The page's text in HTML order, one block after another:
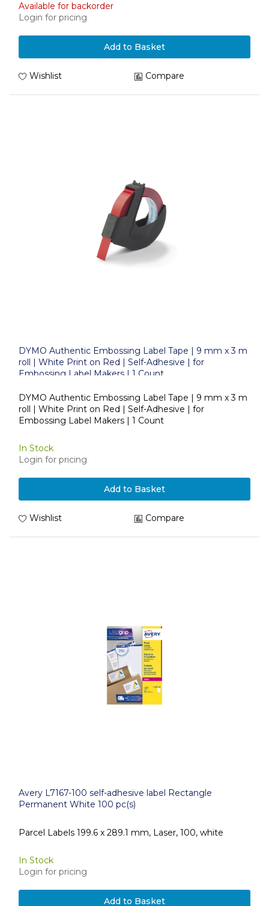
Available for backorder
Login for pricing
Add to Basket
Wishlist Compare
DYMO Authentic Embossing Label Tape | 9 mm x 3 m
roll | White Print on Red | Self-Adhesive | for
Embossing Label Makers | 1 Count
DYMO Authentic Embossing Label Tape | 9 mm x 3 m
roll | White Print on Red | Self-Adhesive | for
Embossing Label Makers | 1 Count
In Stock
Login for pricing
Add to Basket
Wishlist Compare
Avery L7167-100 self-adhesive label Rectangle
Permanent White 100 pc(s)
Parcel Labels 199.6 x 289.1 mm, Laser, 100, white
In Stock
Login for pricing
Add to Basket